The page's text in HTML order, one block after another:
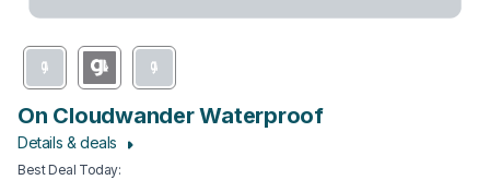
On Cloudwander Waterproof
Details & deals
Best Deal Today: